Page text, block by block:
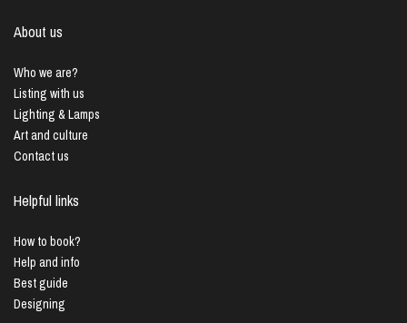
About us
Who we are?
Listing with us
Lighting & Lamps
Art and culture
Contact us
Helpful links
How to book?
Help and info
Best guide
Designing